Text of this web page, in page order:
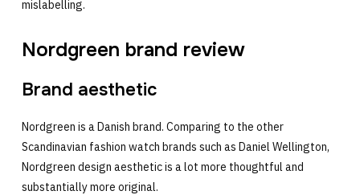
mislabelling.
Nordgreen brand review
Brand aesthetic
Nordgreen is a Danish brand. Comparing to the other
Scandinavian fashion watch brands such as Daniel Wellington,
Nordgreen design aesthetic is a lot more thoughtful and
substantially more original.